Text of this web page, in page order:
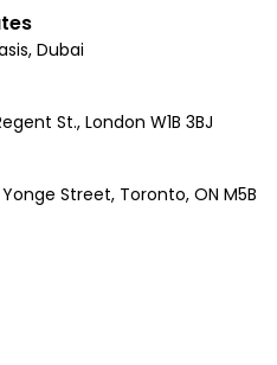
Dubai
St., London W1B 3BJ
Street, Toronto, ON M5B